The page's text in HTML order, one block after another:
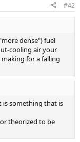
#42
dense") fuel
cooling air your
for a falling
is something that is
theorized to be